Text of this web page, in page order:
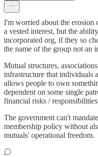
I'm worried about the erosion
a vested interest, but the
incorporated org, if they so
the name of the group not an
Mutual structures,
infrastructure that individuals
allows people to own
dependent on some single
financial risks /
The government can't
membership policy without
mutuals' operational freedom.